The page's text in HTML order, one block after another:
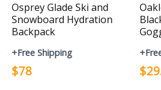
Osprey Glade Ski and
Snowboard Hydration
Backpack
+Free Shipping
$78